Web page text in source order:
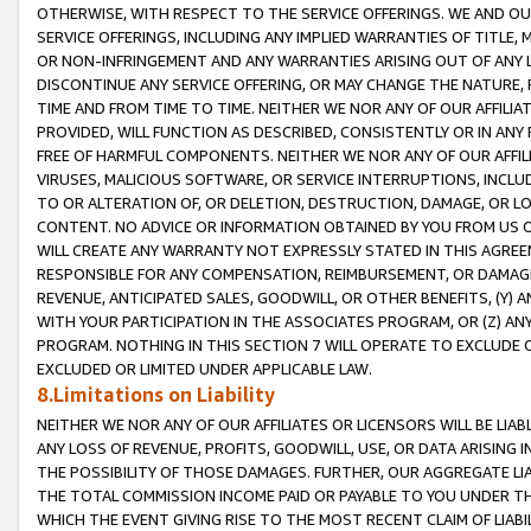
OTHERWISE, WITH RESPECT TO THE SERVICE OFFERINGS. WE AND
SERVICE OFFERINGS, INCLUDING ANY IMPLIED WARRANTIES OF
OR NON-INFRINGEMENT AND ANY WARRANTIES ARISING OUT OF ANY
DISCONTINUE ANY SERVICE OFFERING, OR MAY CHANGE THE
TIME AND FROM TIME TO TIME. NEITHER WE NOR ANY OF OUR
PROVIDED, WILL FUNCTION AS DESCRIBED, CONSISTENTLY OR IN
FREE OF HARMFUL COMPONENTS. NEITHER WE NOR ANY OF OUR
VIRUSES, MALICIOUS SOFTWARE, OR SERVICE INTERRUPTIONS,
TO OR ALTERATION OF, OR DELETION, DESTRUCTION, DAMAGE, OR
CONTENT. NO ADVICE OR INFORMATION OBTAINED BY YOU FROM
WILL CREATE ANY WARRANTY NOT EXPRESSLY STATED IN THIS
RESPONSIBLE FOR ANY COMPENSATION, REIMBURSEMENT, OR
REVENUE, ANTICIPATED SALES, GOODWILL, OR OTHER BENEFITS,
WITH YOUR PARTICIPATION IN THE ASSOCIATES PROGRAM, OR (Z)
PROGRAM. NOTHING IN THIS SECTION 7 WILL OPERATE TO
EXCLUDED OR LIMITED UNDER APPLICABLE LAW.
8.Limitations on Liability
NEITHER WE NOR ANY OF OUR AFFILIATES OR LICENSORS WILL BE
ANY LOSS OF REVENUE, PROFITS, GOODWILL, USE, OR DATA ARISING
THE POSSIBILITY OF THOSE DAMAGES. FURTHER, OUR AGGREGATE
THE TOTAL COMMISSION INCOME PAID OR PAYABLE TO YOU UNDER
WHICH THE EVENT GIVING RISE TO THE MOST RECENT CLAIM OF